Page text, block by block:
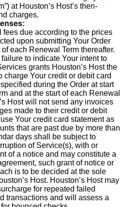
at Houston’s Host’s then-
charges.
fees due according to the prices
upon submitting Your Order
each Renewal Term thereafter.
to indicate Your intent to
grants Houston’s Host the
charge Your credit or debit card
during the Order at start
and at the start of each Renewal
Host will not send any invoices
made to their credit or debit
Your credit card statement as
that are past due by more than
days shall be subject to
of Service(s), with or
of a notice and may constitute a
such grant of notice or
is to be decided at the sole
Host. Houston’s Host may
for repeated failed
transactions and will assess a